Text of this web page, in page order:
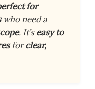
for
who need a
. It’seasy to
forclear,